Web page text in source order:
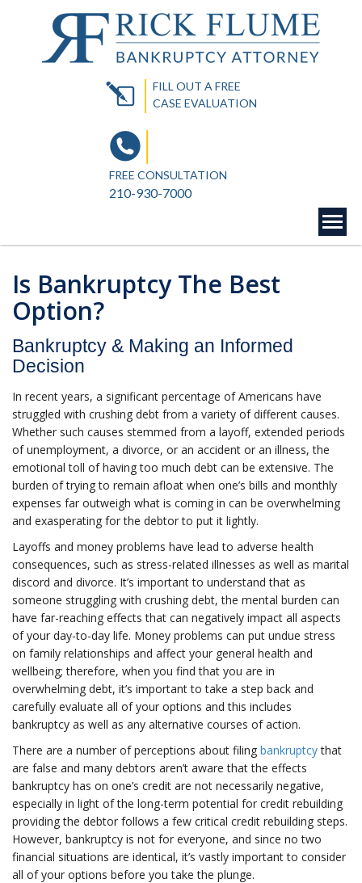
FILL OUT A FREE
CASE EVALUATION
FREE CONSULTATION
210-930-7000
Is Bankruptcy The Best
Option?
Bankruptcy & Making an Informed
Decision
In recent years, a significant percentage of Americans have
struggled with crushing debt from a variety of different causes.
Whether such causes stemmed from a layoff, extended periods
of unemployment, a divorce, or an accident or an illness, the
emotional toll of having too much debt can be extensive. The
burden of trying to remain afloat when one’s bills and monthly
expenses far outweigh what is coming in can be overwhelming
and exasperating for the debtor to put it lightly.
Layoffs and money problems have lead to adverse health
consequences, such as stress-related illnesses as well as marital
discord and divorce. It’s important to understand that as
someone struggling with crushing debt, the mental burden can
have far-reaching effects that can negatively impact all aspects
of your day-to-day life. Money problems can put undue stress
on family relationships and affect your general health and
wellbeing; therefore, when you find that you are in
overwhelming debt, it’s important to take a step back and
carefully evaluate all of your options and this includes
bankruptcy as well as any alternative courses of action.
There are a number of perceptions about filing bankruptcythat
are false and many debtors aren’t aware that the effects
bankruptcy has on one’s credit are not necessarily negative,
especially in light of the long-term potential for credit rebuilding
providing the debtor follows a few critical credit rebuilding steps.
However, bankruptcy is not for everyone, and since no two
financial situations are identical, it’s vastly important to consider
all of your options before you take the plunge.